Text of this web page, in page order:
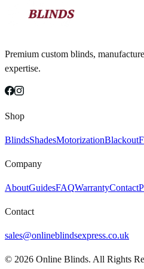
Premium custom blinds,
expertise.
Shop
BlindsShadesMotorizationBlackout
Company
AboutGuidesFAQWarrantyContact
Contact
sales@onlineblindsexpress.co.uk
© 2026 Online Blinds. All Rights